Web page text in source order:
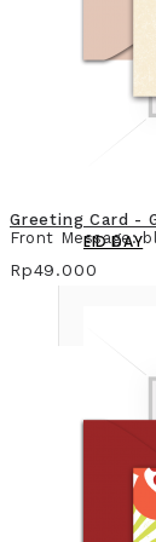
EID DAY
Greeting Card -
Front Message:
Rp49.000